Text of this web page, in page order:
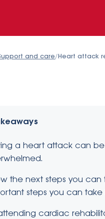
and care/Heart attack
a heart attack can
the next steps you
steps you can take
cardiac